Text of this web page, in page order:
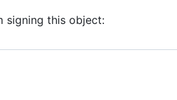
signing this object: